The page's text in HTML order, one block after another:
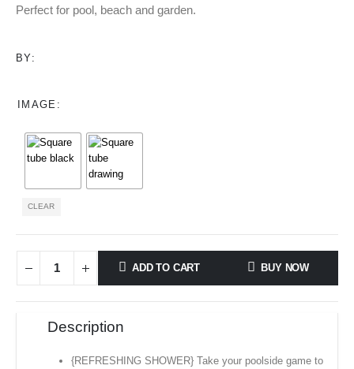
Perfect for pool, beach and garden.
BY:
IMAGE
CLEAR
ADD TO CART BUY NOW
Description
{REFRESHING SHOWER} Take your poolside game to